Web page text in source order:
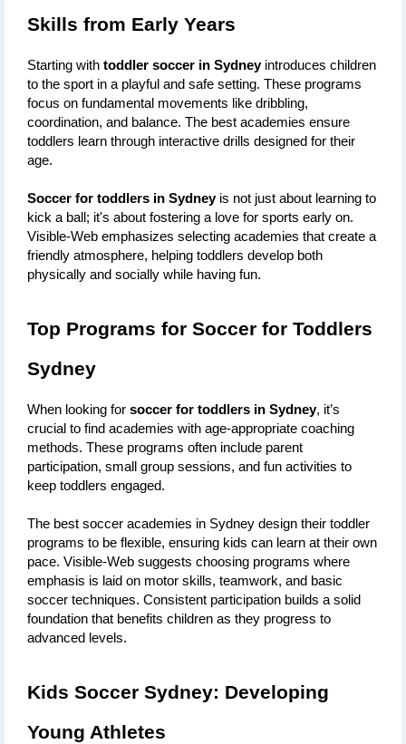
Skills from Early Years
Starting with toddler soccer in Sydney introduces children
to the sport in a playful and safe setting. These programs
focus on fundamental movements like dribbling,
coordination, and balance. The best academies ensure
toddlers learn through interactive drills designed for their
age.
Soccer for toddlers in Sydney is not just about learning to
kick a ball; it's about fostering a love for sports early on.
Visible-Web emphasizes selecting academies that create a
friendly atmosphere, helping toddlers develop both
physically and socially while having fun.
Top Programs for Soccer for Toddlers
Sydney
When looking for soccer for toddlers in Sydney, it’s
crucial to find academies with age-appropriate coaching
methods. These programs often include parent
participation, small group sessions, and fun activities to
keep toddlers engaged.
The best soccer academies in Sydney design their toddler
programs to be flexible, ensuring kids can learn at their own
pace. Visible-Web suggests choosing programs where
emphasis is laid on motor skills, teamwork, and basic
soccer techniques. Consistent participation builds a solid
foundation that benefits children as they progress to
advanced levels.
Kids Soccer Sydney: Developing
Young Athletes